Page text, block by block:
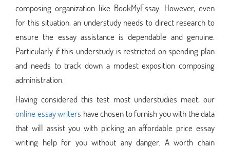
composing organization like BookMyEssay. However, even
for this situation, an understudy needs to direct research to
ensure the essay assistance is dependable and genuine.
Particularly if this understudy is restricted on spending plan
and needs to track down a modest exposition composing
administration.
Having considered this test most understudies meet, our
online essay writers have chosen to furnish you with the data
that will assist you with picking an affordable price essay
writing help for you without any danger. A worth chain